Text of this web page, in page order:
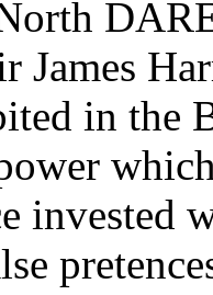
James
in the